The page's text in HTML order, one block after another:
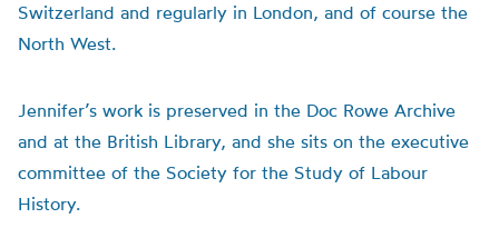
Switzerland and regularly in London, and of course the
North West.
Jennifer’s work is preserved in the Doc Rowe Archive
and at the British Library, and she sits on the executive
committee of the Society for the Study of Labour
History.